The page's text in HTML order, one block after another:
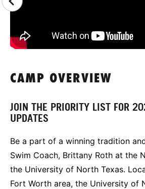
CAMP OVERVIEW
JOIN THE PRIORITY LIST FOR
UPDATES
Be a part of a winning tradition
Swim Coach, Brittany Roth at the
the University of North Texas.
Fort Worth area, the University of